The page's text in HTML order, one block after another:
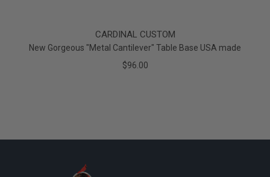
CARDINAL CUSTOM
New Gorgeous "Metal Cantilever" Table Base USA made
$96.00